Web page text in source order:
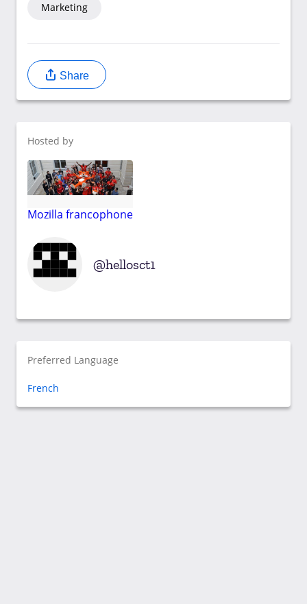
Marketing
Share
Hosted by
Mozilla francophone
hellosct1
Preferred Language
French